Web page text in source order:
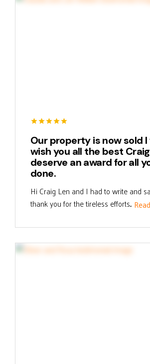
Our property is now sold
wish you all the best
deserve an award for all
done.
Hi Craig Len and I had to write and
thank you for the tireless efforts...